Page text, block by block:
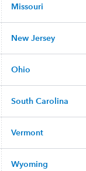
Missouri
New Jersey
Ohio
South Carolina
Vermont
Wyoming